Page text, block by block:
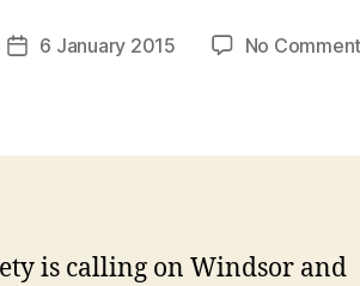
Post6 January 2015 No
is calling on Windsor and